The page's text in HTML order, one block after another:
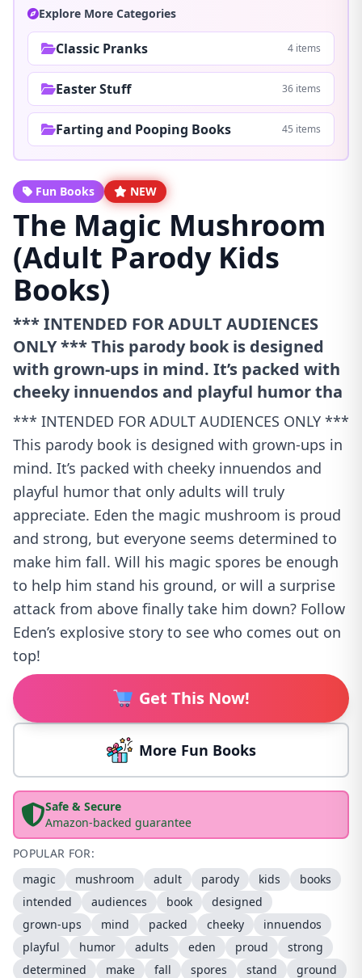
Explore More Categories
Classic Pranks 4 items
Easter Stuff 36 items
Farting and Pooping Books 45 items
Fun Books NEW
The Magic Mushroom
(Adult Parody Kids
Books)
*** INTENDED FOR ADULT AUDIENCES
ONLY *** This parody book is designed
with grown-ups in mind. It’s packed with
cheeky innuendos and playful humor tha
*** INTENDED FOR ADULT AUDIENCES ONLY ***
This parody book is designed with grown-ups in
mind. It’s packed with cheeky innuendos and
playful humor that only adults will truly
appreciate. Eden the magic mushroom is proud
and strong, but everyone seems determined to
make him fall. Will his magic spores be enough
to help him stand his ground, or will a surprise
attack from above finally take him down? Follow
Eden’s explosive story to see who comes out on
top!
Get This Now!
More Fun Books
Safe & Secure
Amazon-backed guarantee
POPULAR FOR:
magic
mushroom adult parody kids
books
intended
audiences book
designed
grown-ups
mind packed cheeky
innuendos
playful
humor adults eden proud
strong
determined
make fall spores stand
ground